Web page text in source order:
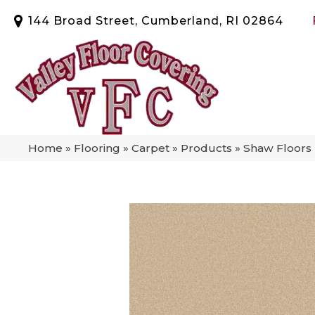
144 Broad Street, Cumberland, RI 02864
Home » Flooring » Carpet » Products » Shaw Floors